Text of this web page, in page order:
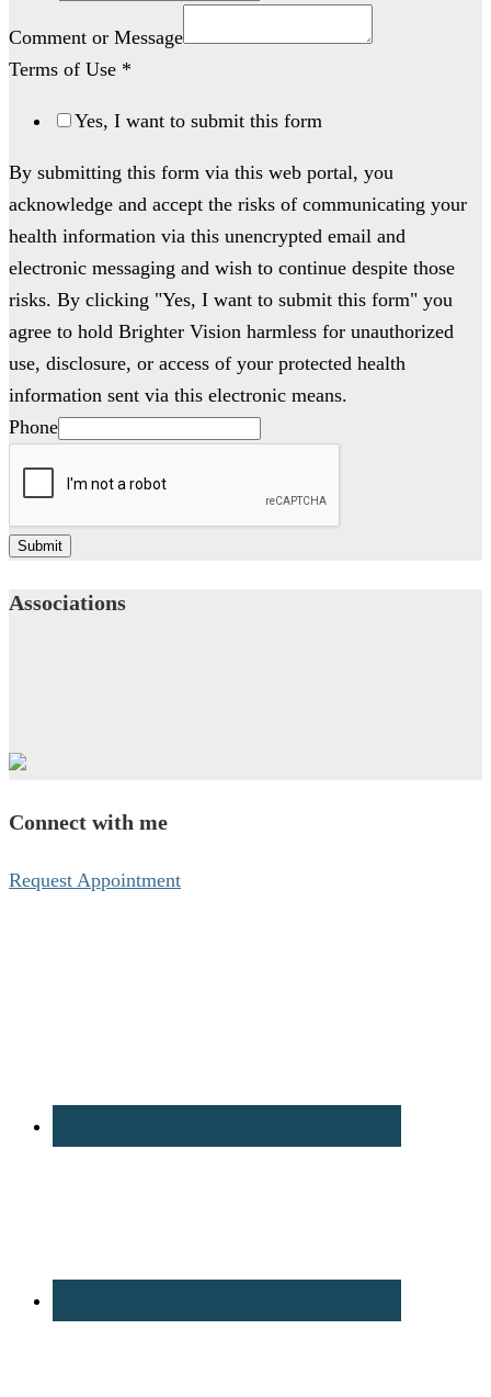
Comment or Message
Terms of Use *
Yes, I want to submit this form
By submitting this form via this web portal, you
acknowledge and accept the risks of communicating your
health information via this unencrypted email and
electronic messaging and wish to continue despite those
risks. By clicking "Yes, I want to submit this form" you
agree to hold Brighter Vision harmless for unauthorized
use, disclosure, or access of your protected health
information sent via this electronic means.
Phone
Submit
Associations
Connect with me
Request Appointment